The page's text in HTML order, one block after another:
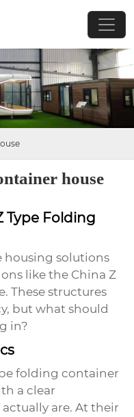
house
Type Folding
housing solutions
like the China Z
. These structures
but what should
in?
folding container
a clear
are. At their